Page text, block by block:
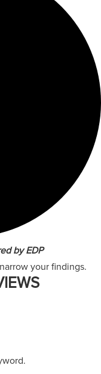
by EDP
your findings.